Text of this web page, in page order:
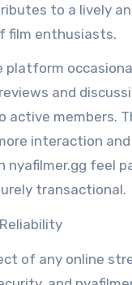
to a lively
film enthusiasts.
platform
and
active members.
interaction
nyafilmer.gg feel
transactional.
of any online